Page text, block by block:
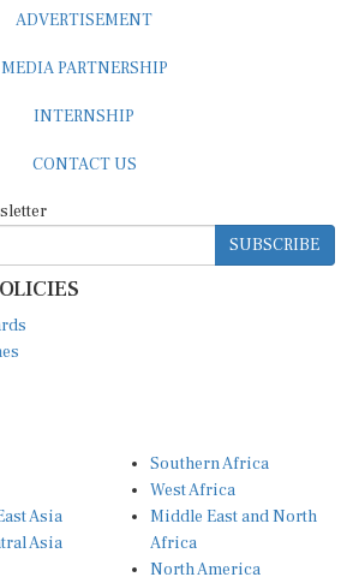
ADVERTISEMENT
MEDIA PARTNERSHIP
INTERNSHIP
CONTACT US
SUBSCRIBE
Asia
Asia
Southern Africa
West Africa
Middle East and North
Africa
North America